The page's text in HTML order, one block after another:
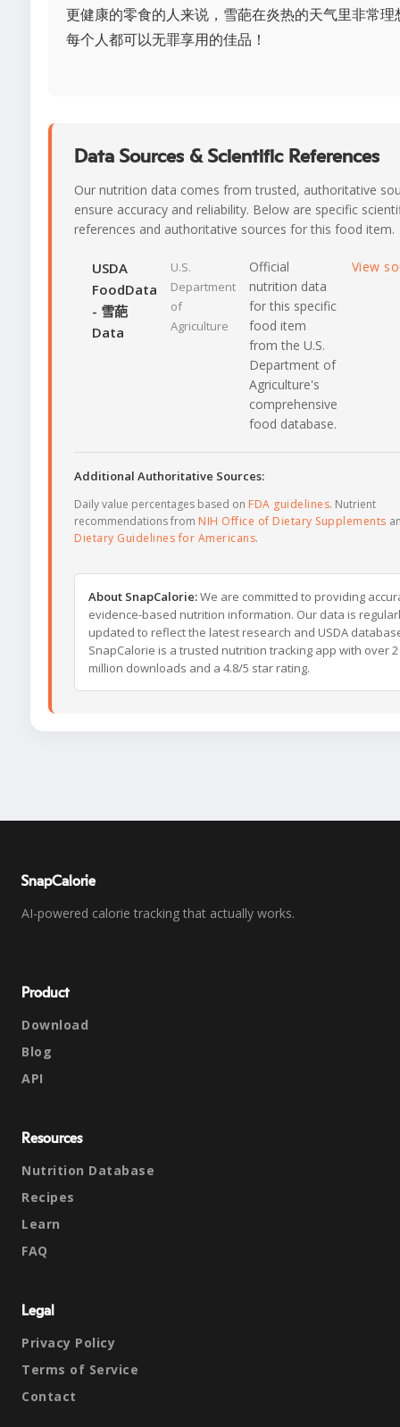
更健康的零食的人来说，雪葩在炎热的天气里非常理
每个人都可以无罪享用的佳品！
Data Sources & Scientific References
Our nutrition data comes from trusted, authoritative
ensure accuracy and reliability. Below are specific
references and authoritative sources for this food item.
USDA
FoodData
- 雪葩
Data
U.S.
Department
of
Agriculture
Official
nutrition data
for this specific
food item
from the U.S.
Department of
Agriculture's
comprehensive
food database.
View
Additional Authoritative Sources:
Daily value percentages based on FDA guidelines. Nutrient
recommendations from NIH Office of Dietary Supplements
Dietary Guidelines for Americans.
About SnapCalorie:We are committed to providing
evidence-based nutrition information. Our data is
updated to reflect the latest research and USDA
SnapCalorie is a trusted nutrition tracking app with over 2
million downloads and a 4.8/5 star rating.
SnapCalorie
AI-powered calorie tracking that actually works.
Product
Download
Blog
API
Resources
Nutrition Database
Recipes
Learn
FAQ
Legal
Privacy Policy
Terms of Service
Contact